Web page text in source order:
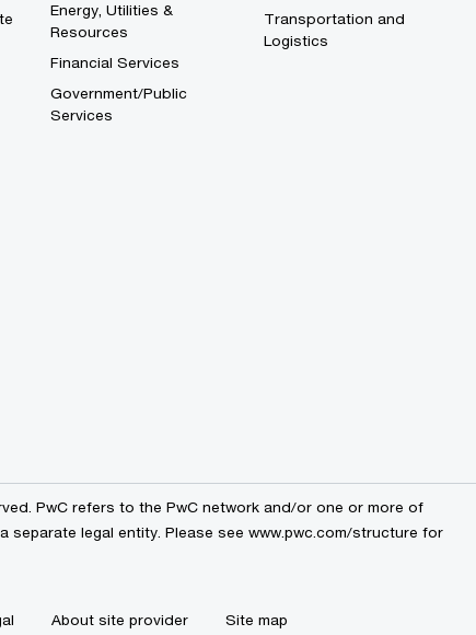
Energy, Utilities &
Resources
Financial Services
Government/Public
Services
Transportation and
Logistics
PwC refers to the PwC network and/or one or more of
separate legal entity. Please see www.pwc.com/structure for
About site provider Site map